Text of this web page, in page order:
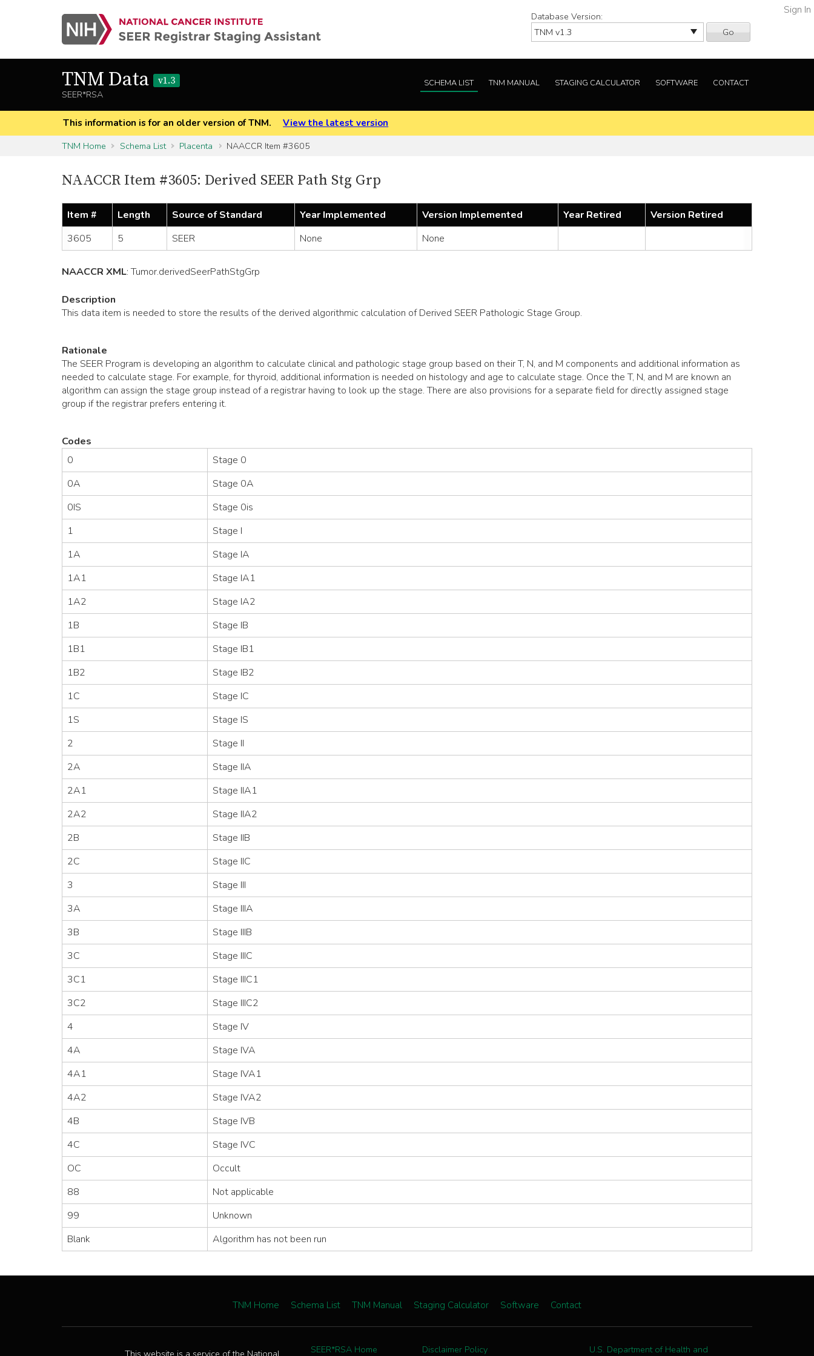
Database Version:
Go
Sign In
TNM Data
v1.3
SEER*RSA
SCHEMA LIST TNM MANUAL STAGING CALCULATOR SOFTWARE CONTACT
This information is for an older version of TNM.
View the latest version
TNM Home
Schema List Placenta NAACCR Item #3605
NAACCR Item #3605: Derived SEER Path Stg Grp
Item # Length Source of Standard Year Implemented Version Implemented Year Retired
Version Retired
3605
5 SEER None None
NAACCR XML:Tumor.derivedSeerPathStgGrp
Description
This data item is needed to store the results of the derived algorithmic calculation of Derived SEER Pathologic Stage Group.
Rationale
The SEER Program is developing an algorithm to calculate clinical and pathologic stage group based on their T, N, and M components and additional information as
needed to calculate stage. For example, for thyroid, additional information is needed on histology and age to calculate stage. Once the T, N, and M are known an
algorithm can assign the stage group instead of a registrar having to look up the stage. There are also provisions for a separate field for directly assigned stage
group if the registrar prefers entering it.
Codes
0
Stage 0
0A
Stage 0A
0IS
Stage 0is
1
Stage I
1A
Stage IA
1A1
Stage IA1
1A2
Stage IA2
1B
Stage IB
1B1
Stage IB1
1B2
Stage IB2
1C
Stage IC
1S
Stage IS
2
Stage II
2A
Stage IIA
2A1
Stage IIA1
2A2
Stage IIA2
2B
Stage IIB
2C
Stage IIC
3
Stage III
3A
Stage IIIA
3B
Stage IIIB
3C
Stage IIIC
3C1
Stage IIIC1
3C2
Stage IIIC2
4
Stage IV
4A
Stage IVA
4A1
Stage IVA1
4A2
Stage IVA2
4B
Stage IVB
4C
Stage IVC
OC
Occult
88
Not applicable
99
Unknown
Blank
Algorithm has not been run
TNM Home Schema List TNM Manual Staging Calculator Software Contact
This website is a service of the National SEER*RSA Home Disclaimer Policy U.S. Department of Health and